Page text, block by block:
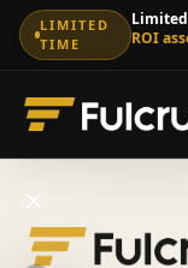
LIMITED
TIME
ROI